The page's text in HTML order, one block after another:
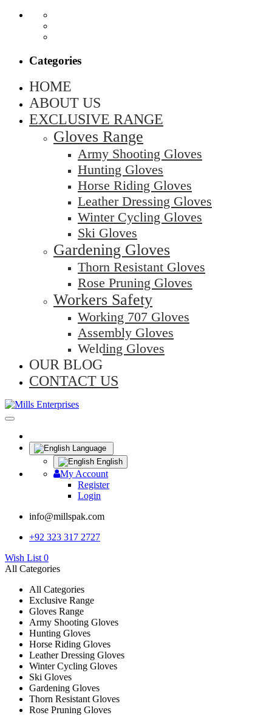
Categories
HOME
ABOUT US
EXCLUSIVE RANGE
Gloves Range
Army Shooting Gloves
Hunting Gloves
Horse Riding Gloves
Leather Dressing Gloves
Winter Cycling Gloves
Ski Gloves
Gardening Gloves
Thorn Resistant Gloves
Rose Pruning Gloves
Workers Safety
Working 707 Gloves
Assembly Gloves
Welding Gloves
OUR BLOG
CONTACT US
Language
English
My Account
Register
Login
info@millspak.com
+92 323 317 2727
Wish List 0
All Categories
All Categories
Exclusive Range
Gloves Range
Army Shooting Gloves
Hunting Gloves
Horse Riding Gloves
Leather Dressing Gloves
Winter Cycling Gloves
Ski Gloves
Gardening Gloves
Thorn Resistant Gloves
Rose Pruning Gloves